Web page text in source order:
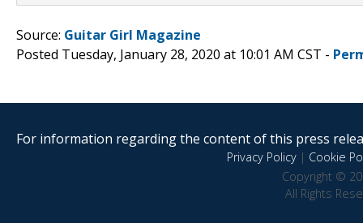
Source: Guitar Girl Magazine
Posted Tuesday, January 28, 2020 at 10:01 AM CST -
For information regarding the content of this press
Privacy Policy| Cookie
Copyright ©
All Rights